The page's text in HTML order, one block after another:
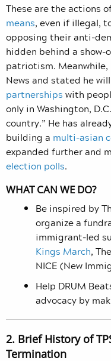
These are the actions
means, even if illegal,
opposing their anti-
hidden behind a
patriotism. Meanwhile,
News and stated he
partnerships with
only in Washington,
country.” He has
building a multi-asian
expanded further and
election polls.
WHAT CAN WE DO?
Be inspired by
organize a
immigrant-led
Kings March,
NICE (New
Help DRUM
advocacy by
2. Brief History of
Termination